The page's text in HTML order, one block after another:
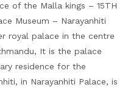
of the Malla kings – 15TH
Museum – Narayanhiti
royal palace in the centre
It is the palace
residence for the
in Narayanhiti Palace, is